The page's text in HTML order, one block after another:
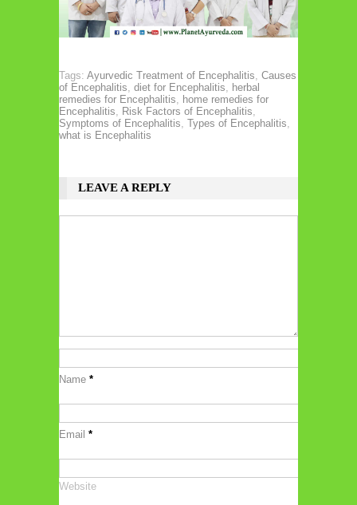
Tags: Ayurvedic Treatment of Encephalitis, Causes
of Encephalitis, diet for Encephalitis, herbal
remedies for Encephalitis, home remedies for
Encephalitis, Risk Factors of Encephalitis,
Symptoms of Encephalitis, Types of Encephalitis,
what is Encephalitis
LEAVE A REPLY
Name *
Email *
Website